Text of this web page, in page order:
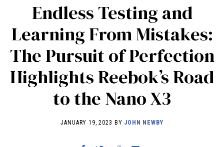
COMMUNITY
NEWS INTERVIEWS
INDUSTRY
EDUCATION
HYROX
COMPETITION SCHEDULE
WORKOUTS
RX STORIES
Endless Testing and
Learning From Mistakes:
The Pursuit of Perfection
Highlights Reebok’s Road
to the Nano X3
JANUARY 19, 2023 BY JOHN NEWBY